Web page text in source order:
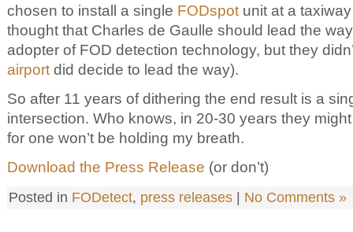
chosen to install a single FODspot unit at a
thought that Charles de Gaulle should lead the
adopter of FOD detection technology, but they
airport did decide to lead the way).
So after 11 years of dithering the end result is a
intersection. Who knows, in 20-30 years they
for one won’t be holding my breath.
Download the Press Release (or don’t)
Posted in FODetect, press releases No Comments »